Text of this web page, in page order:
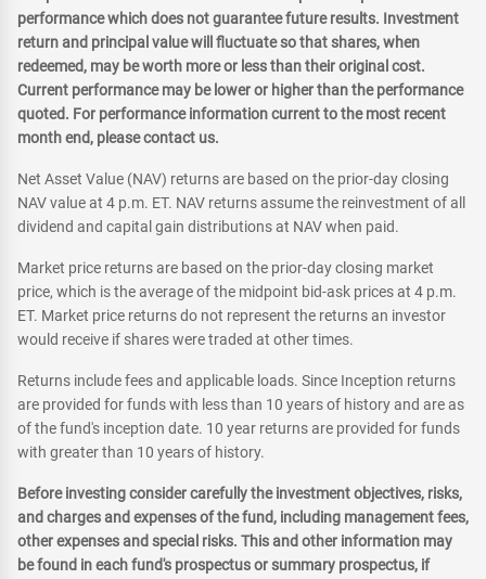
performance which does not guarantee future results. Investment
return and principal value will fluctuate so that shares, when
redeemed, may be worth more or less than their original cost.
Current performance may be lower or higher than the performance
quoted. For performance information current to the most recent
month end, please contact us.
Net Asset Value (NAV) returns are based on the prior-day closing
NAV value at 4 p.m. ET. NAV returns assume the reinvestment of all
dividend and capital gain distributions at NAV when paid.
Market price returns are based on the prior-day closing market
price, which is the average of the midpoint bid-ask prices at 4 p.m.
ET. Market price returns do not represent the returns an investor
would receive if shares were traded at other times.
Returns include fees and applicable loads. Since Inception returns
are provided for funds with less than 10 years of history and are as
of the fund's inception date. 10 year returns are provided for funds
with greater than 10 years of history.
Before investing consider carefully the investment objectives, risks,
and charges and expenses of the fund, including management fees,
other expenses and special risks. This and other information may
be found in each fund's prospectus or summary prospectus, if